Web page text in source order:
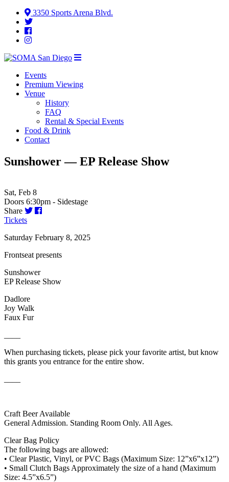
3350 Sports Arena Blvd.
Events
Premium Viewing
Venue
History
FAQ
Rental & Special Events
Food & Drink
Contact
Sunshower — EP Release Show
Sat, Feb 8
Doors 6:30pm - Sidestage
Share
Tickets
Saturday February 8, 2025
Frontseat presents
Sunshower
EP Release Show
Dadlore
Joy Walk
Faux Fur
When purchasing tickets, please pick your favorite artist, but know
this grants you entrance for the entire show.
Craft Beer Available
General Admission. Standing Room Only. All Ages.
Clear Bag Policy
The following bags are allowed:
• Clear Plastic, Vinyl, or PVC Bags (Maximum Size: 12”x6”x12”)
• Small Clutch Bags Approximately the size of a hand (Maximum
Size: 4.5”x6.5”)